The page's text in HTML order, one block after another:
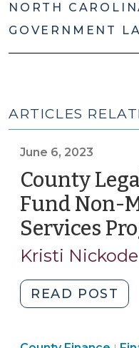
NORTH
GOVERNMENT
ARTICLES
June 6, 2023
County
Fund Non-
Services
Kristi
READ POST